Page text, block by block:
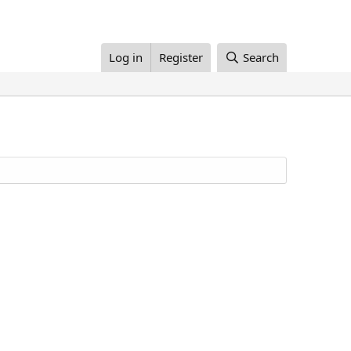
Log in Register Search